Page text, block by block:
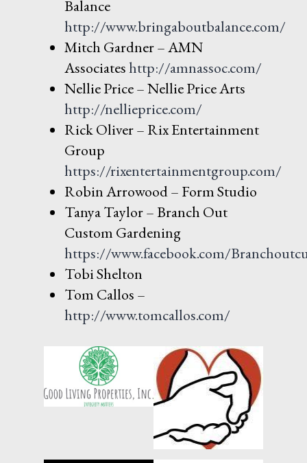
Balance
http://www.bringaboutbalance.com/
Mitch Gardner – AMN
Associateshttp://amnassoc.com/
Nellie Price – Nellie Price Arts
http://nellieprice.com/
Rick Oliver – Rix Entertainment
Group
https://rixentertainmentgroup.com/
Robin Arrowood – Form Studio
Tanya Taylor – Branch Out
Custom Gardening
https://www.facebook.com/
Tobi Shelton
Tom Callos –
http://www.tomcallos.com/